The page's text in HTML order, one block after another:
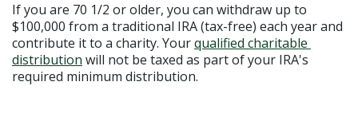
If you are 70 1/2 or older, you can withdraw up to
$100,000 from a traditional IRA (tax-free) each year and
contribute it to a charity. Your qualified charitable
distribution will not be taxed as part of your IRA's
required minimum distribution.